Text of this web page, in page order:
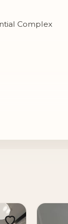
Complex
complex